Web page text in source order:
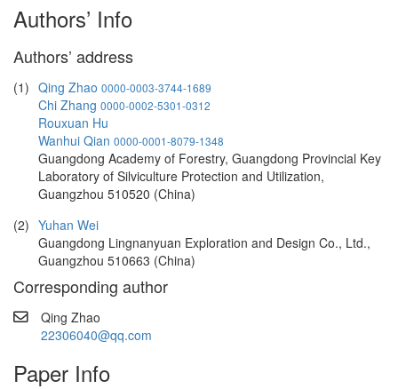
Authors’ Info
Authors’ address
(1) Qing Zhao 0000-0003-3744-1689
Chi Zhang 0000-0002-5301-0312
Rouxuan Hu
Wanhui Qian 0000-0001-8079-1348
Guangdong Academy of Forestry, Guangdong Provincial Key
Laboratory of Silviculture Protection and Utilization,
Guangzhou 510520 (China)
(2) Yuhan Wei
Guangdong Lingnanyuan Exploration and Design Co., Ltd.,
Guangzhou 510663 (China)
Corresponding author
Qing Zhao
22306040@qq.com
Paper Info